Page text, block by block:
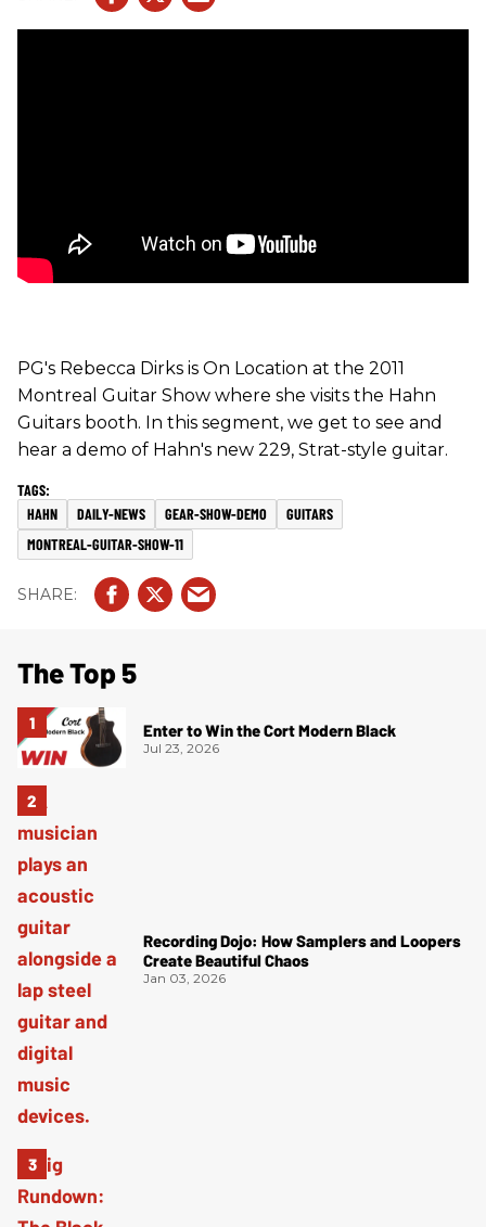
PG's Rebecca Dirks is On Location at the 2011
Montreal Guitar Show where she visits the Hahn
Guitars booth. In this segment, we get to see and
hear a demo of Hahn's new 229, Strat-style guitar.
HAHN DAILY-NEWS GEAR-SHOW-DEMO
GUITARS
MONTREAL-GUITAR-SHOW-11
The Top 5
Enter to Win the Cort Modern Black
Jul 23, 2026
Recording Dojo: How Samplers and Loopers
Create Beautiful Chaos
Jan 03, 2026